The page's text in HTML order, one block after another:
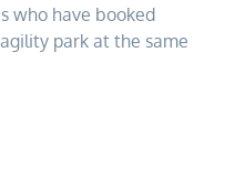
who have booked
park at the same